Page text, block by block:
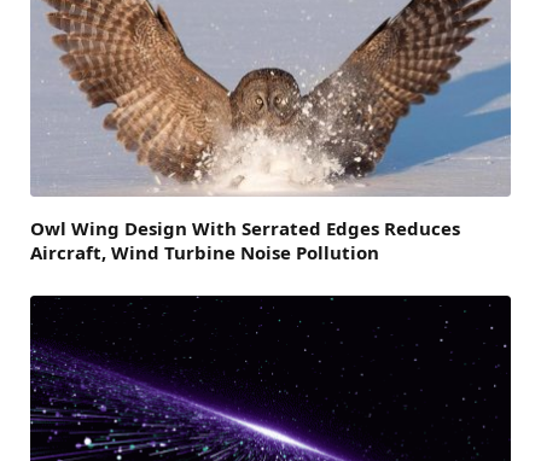
Owl Wing Design With Serrated Edges Reduces
Aircraft, Wind Turbine Noise Pollution